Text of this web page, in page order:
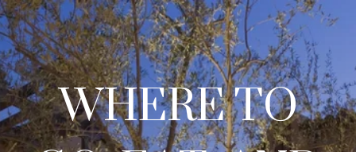
WHERE TO